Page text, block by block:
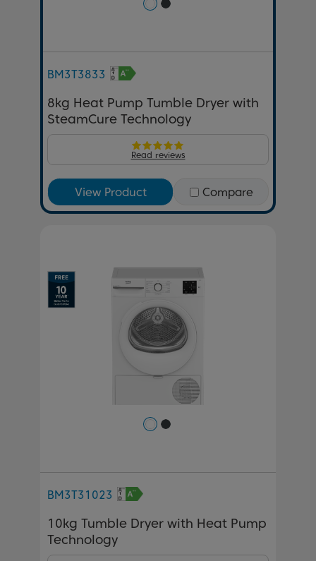
BM3T3833
8kg Heat Pump Tumble Dryer with
SteamCure Technology
Read reviews
View Product Compare
Previous
BM3T31023
10kg Tumble Dryer with Heat Pump
Technology